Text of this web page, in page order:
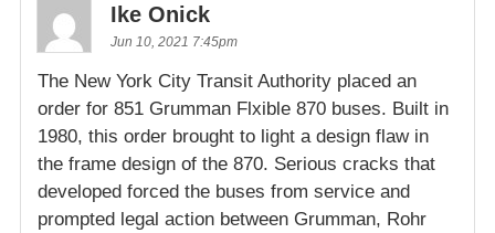
Ike Onick
Jun 10, 2021 7:45pm
The New York City Transit Authority placed an
order for 851 Grumman Flxible 870 buses. Built in
1980, this order brought to light a design flaw in
the frame design of the 870. Serious cracks that
developed forced the buses from service and
prompted legal action between Grumman, Rohr